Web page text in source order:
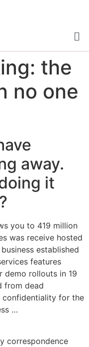
the
no one
away.
it
?
you to 419 million
was receive hosted
established
features
demo rollouts in 19
from dead
confidentiality for the
…
correspondence